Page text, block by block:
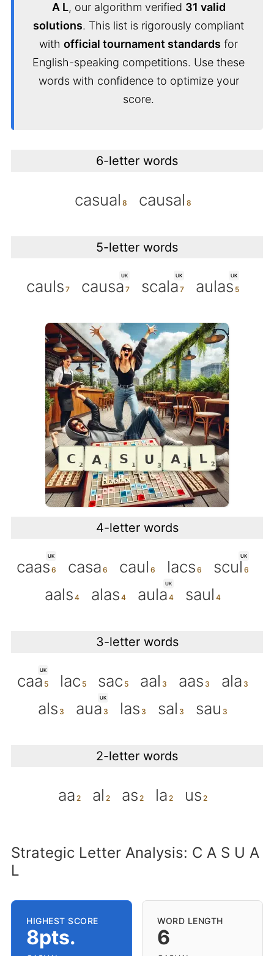
A L, our algorithm verified 31 valid
solutions. This list is rigorously compliant
with official tournament standards for
English-speaking competitions. Use these
words with confidence to optimize your
score.
6-letter words
casual causal
5-letter words
cauls
UK
causa
UK
scala
UK
aulas
4-letter words
UK
caas casa caul lacs
UK
scul
aals
alas
UK
aula saul
3-letter words
UK
caa lac sac aal aas
ala
als
UK
aua las sal sau
2-letter words
aa al as la us
Strategic Letter Analysis: C A S U A
L
HIGHEST SCORE
8pts.
WORD LENGTH
6